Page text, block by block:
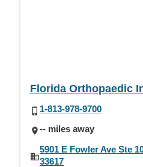
Florida Orthopaedic
1-813-978-9700
-- miles away
5901 E Fowler Ave Ste
33617